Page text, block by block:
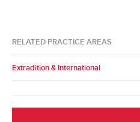
RELATED PRACTICE AREAS
Extradition & International